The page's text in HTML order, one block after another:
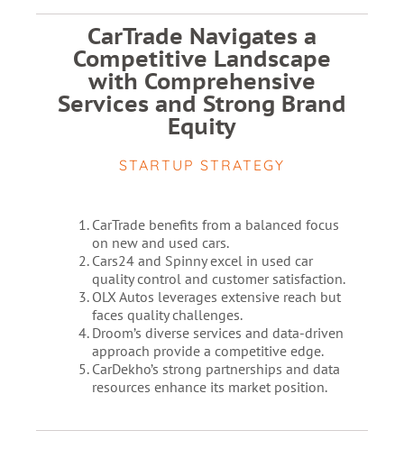
CarTrade Navigates a
Competitive Landscape
with Comprehensive
Services and Strong Brand
Equity
STARTUP STRATEGY
CarTrade benefits from a balanced focus
on new and used cars.
Cars24 and Spinny excel in used car
quality control and customer satisfaction.
OLX Autos leverages extensive reach but
faces quality challenges.
Droom’s diverse services and data-driven
approach provide a competitive edge.
CarDekho’s strong partnerships and data
resources enhance its market position.